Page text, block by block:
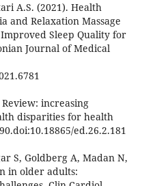
A.S. (2021). Health
and Relaxation Massage
Sleep Quality for
Journal of Medical
Review: increasing
disparities for health
ed.26.2.181
S, Goldberg A, Madan N,
in older adults: